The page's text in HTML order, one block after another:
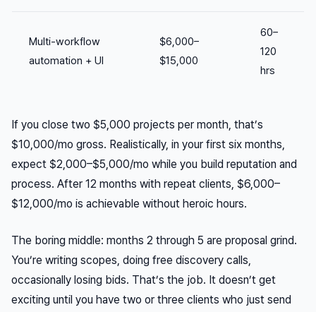
Multi-workflow
automation + UI
$6,000–
$15,000
60–
120
hrs
If you close two $5,000 projects per month, that’s
$10,000/mo gross. Realistically, in your first six months,
expect $2,000–$5,000/mo while you build reputation and
process. After 12 months with repeat clients, $6,000–
$12,000/mo is achievable without heroic hours.
The boring middle: months 2 through 5 are proposal grind.
You’re writing scopes, doing free discovery calls,
occasionally losing bids. That’s the job. It doesn’t get
exciting until you have two or three clients who just send